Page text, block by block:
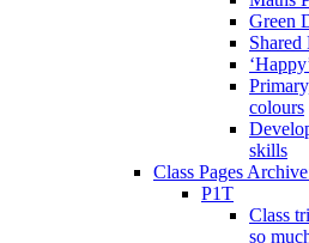
Green
Shared
colours
skills
Class Pages
P1T
Class
so